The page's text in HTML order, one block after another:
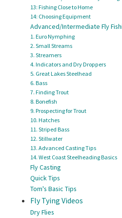
13: Fishing Close to Home
14: Choosing Equipment
Advanced/Intermediate Fly
1. Euro Nymphing
2. Small Streams
3. Streamers
4. Indicators and Dry Droppers
5. Great Lakes Steelhead
6. Bass
7. Finding Trout
8. Bonefish
9. Prospecting for Trout
10. Hatches
11. Striped Bass
12. Stillwater
13. Advanced Casting Tips
14. West Coast Steelheading Basics
Fly Casting
Quick Tips
Tom's Basic Tips
Fly Tying Videos
Dry Flies